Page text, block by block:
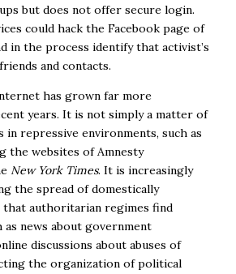
but does not offer secure login.
could hack the Facebook page of
in the process identify that activist’s
and contacts.
has grown far more
years. It is not simply a matter of
repressive environments, such as
the websites of Amnesty
New York Times. It is increasingly
the spread of domestically
authoritarian regimes find
as news about government
discussions about abuses of
the organization of political